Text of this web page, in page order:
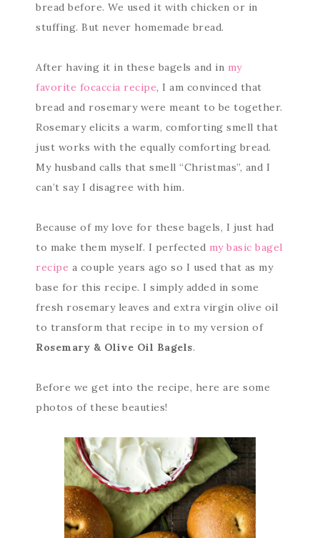
bread before. We used it with chicken or in
stuffing. But never homemade bread.
After having it in these bagels and in my
favorite focaccia recipe, I am convinced that
bread and rosemary were meant to be together.
Rosemary elicits a warm, comforting smell that
just works with the equally comforting bread.
My husband calls that smell “Christmas”, and I
can’t say I disagree with him.
Because of my love for these bagels, I just had
to make them myself. I perfected my basic bagel
recipe a couple years ago so I used that as my
base for this recipe. I simply added in some
fresh rosemary leaves and extra virgin olive oil
to transform that recipe in to my version of
Rosemary & Olive Oil Bagels.
Before we get into the recipe, here are some
photos of these beauties!